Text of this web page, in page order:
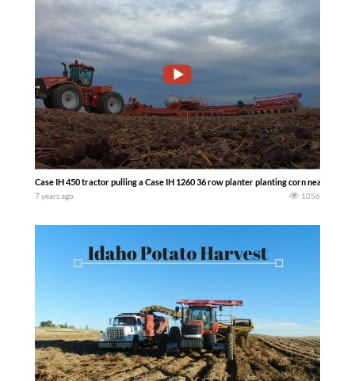
Case IH 450 tractor pulling a Case IH 1260 36 row planter planting corn near
7 years ago 1056